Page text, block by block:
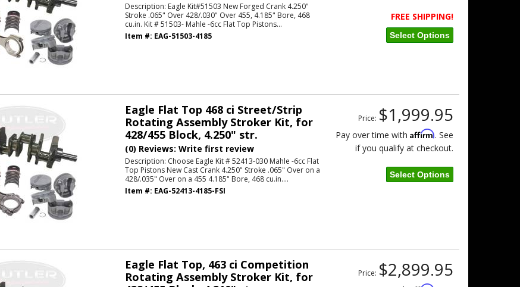
Description: Eagle Kit#51503 New Forged Crank 4.250"
Stroke .065" Over 428/.030" Over 455, 4.185" Bore, 468
cu.in. Kit # 51503- Mahle -6cc Flat Top Pistons...
Item #: EAG-51503-4185
FREE SHIPPING!
Select Options
Eagle Flat Top 468 ci Street/Strip
Rotating Assembly Stroker Kit, for
428/455 Block, 4.250" str.
(0) Reviews: Write first review
Description: Choose Eagle Kit # 52413-030 Mahle -6cc Flat
Top Pistons New Cast Crank 4.250" Stroke .065" Over on a
428/.035" Over on a 455 4.185" Bore, 468 cu.in....
Item #: EAG-52413-4185-FSI
Price: $1,999.95
Pay over time with Affirm. See
if you qualify at checkout.
Select Options
Eagle Flat Top, 463 ci Competition
Rotating Assembly Stroker Kit, for
Price: $2,899.95